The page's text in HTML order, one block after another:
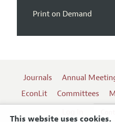
This website uses cookies.
Print on Demand
Journals Annual
EconLit
Committees